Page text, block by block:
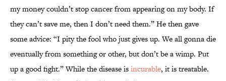
my money couldn’t stop cancer from appearing on my body. If
they can’t save me, then I don’t need them.” He then gave
some advice: “I pity the fool who just gives up. We all gonna die
eventually from something or other, but don’t be a wimp. Put
up a good fight.” While the disease isincurable, it is treatable.